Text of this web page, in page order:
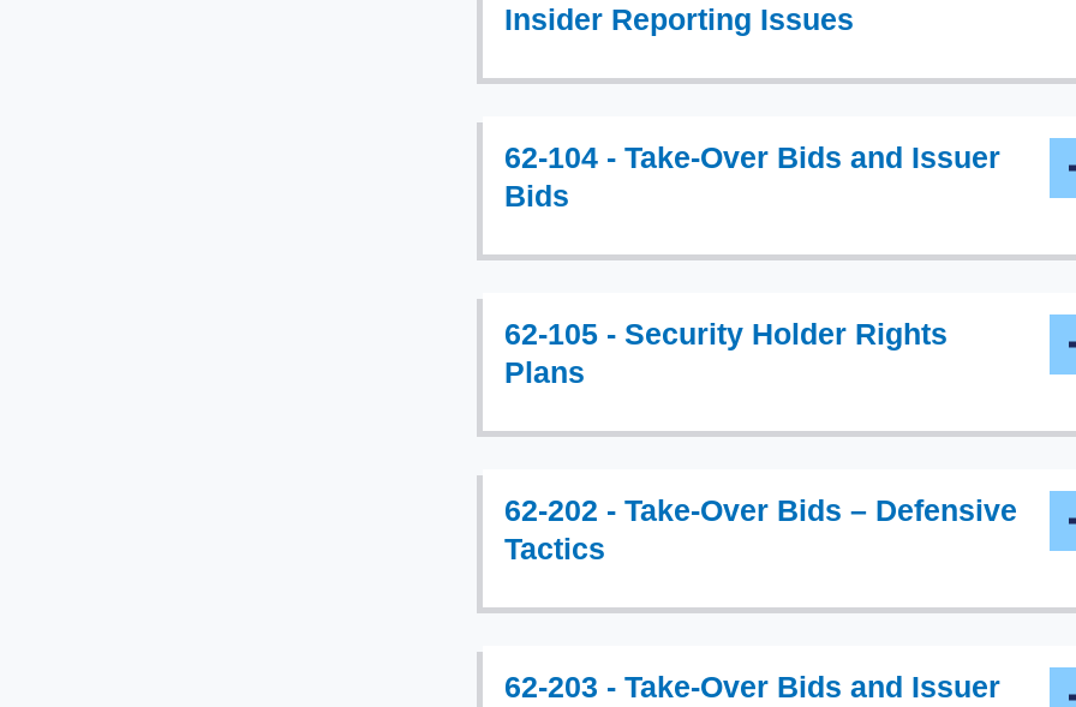
Insider Reporting Issues
62-104 - Take-Over Bids and Issuer
Bids
62-105 - Security Holder Rights
Plans
62-202 - Take-Over Bids – Defensive
Tactics
62-203 - Take-Over Bids and Issuer